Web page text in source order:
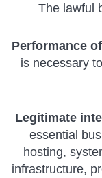
The lawful
Performance
is necessary
Legitimate
essential
hosting,
infrastructure,